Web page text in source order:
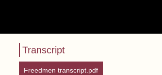
Transcript
Freedmen transcript.pdf